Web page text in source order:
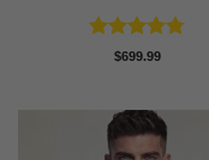
Rated4.75
$699.99